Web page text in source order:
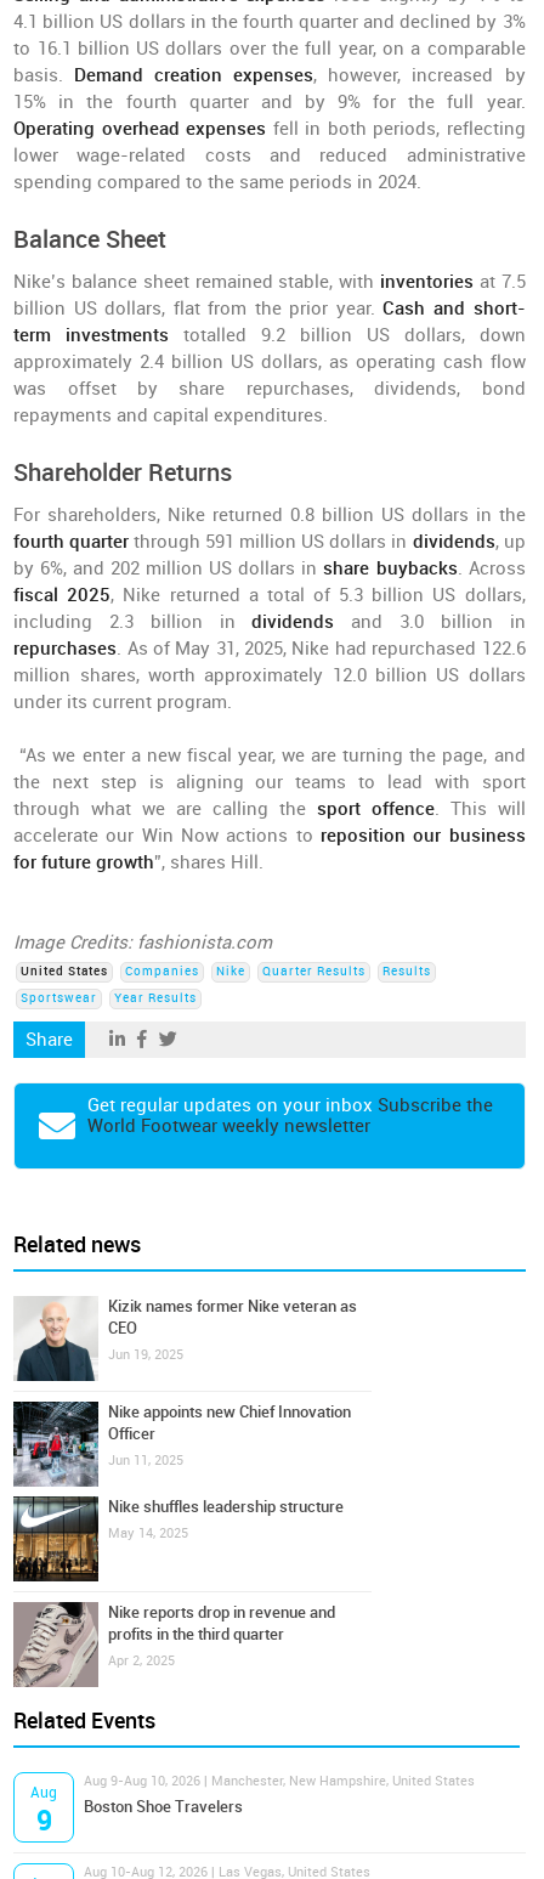
4.1 billion US dollars in the fourth quarter and declined by 3%
to 16.1 billion US dollars over the full year, on a comparable
basis. Demand creation expenses, however, increased by
15% in the fourth quarter and by 9% for the full year.
Operating overhead expenses fell in both periods, reflecting
lower wage-related costs and reduced administrative
spending compared to the same periods in 2024.
Balance Sheet
Nike’s balance sheet remained stable, with inventories at 7.5
billion US dollars, flat from the prior year.Cash and short-
term investmentstotalled 9.2 billion US dollars, down
approximately 2.4 billion US dollars, as operating cash flow
was offset by share repurchases, dividends, bond
repayments and capital expenditures.
Shareholder Returns
For shareholders, Nike returned 0.8 billion US dollars in the
fourth quarter through 591 million US dollars in dividends, up
by 6%, and 202 million US dollars inshare buybacks. Across
fiscal 2025, Nike returned a total of 5.3 billion US dollars,
including 2.3 billion individends and 3.0 billion in
repurchases. As of May 31, 2025, Nike had repurchased 122.6
million shares, worth approximately 12.0 billion US dollars
under its current program.
“As we enter a new fiscal year, we are turning the page, and
the next step is aligning our teams to lead with sport
through what we are calling the sport offence. This will
accelerate our Win Now actions to reposition our business
for future growth”, shares Hill.
Image Credits: fashionista.com
United States Companies Nike Quarter Results
Results
Sportswear
Year Results
Share
Get regular updates on your inbox Subscribe the
World Footwear weekly newsletter
Related news
Kizik names former Nike veteran as
CEO
Jun 19, 2025
Nike appoints new Chief Innovation
Officer
Jun 11, 2025
Nike shuffles leadership structure
May 14, 2025
Nike reports drop in revenue and
profits in the third quarter
Apr 2, 2025
Related Events
Aug
9
Aug 9-Aug 10, 2026 | Manchester, New Hampshire, United States
Boston Shoe Travelers
Aug 10-Aug 12, 2026 | Las Vegas, United States